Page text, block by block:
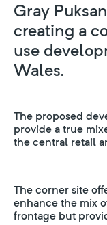
Gray
creating a
use
Wales.
The proposed
provide a true
the central retail
The corner site
enhance the mix
frontage but